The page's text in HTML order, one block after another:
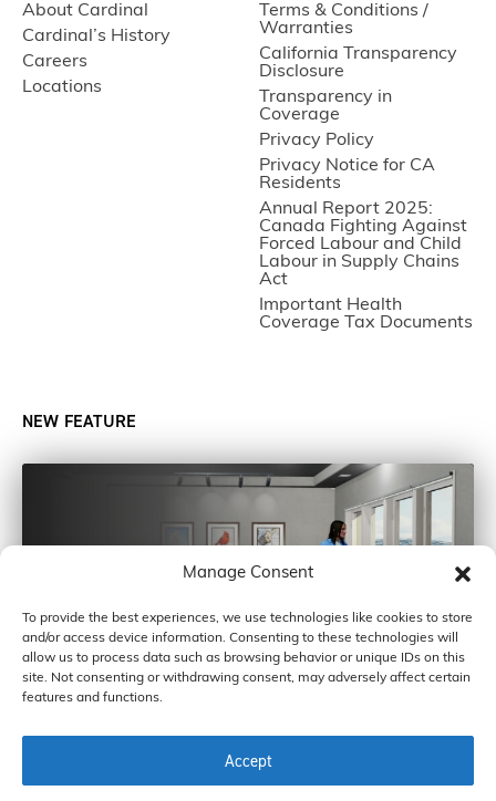
Manage Consent
To provide the best experiences, we use technologies like cookies to store
and/or access device information. Consenting to these technologies will
allow us to process data such as browsing behavior or unique IDs on this
site. Not consenting or withdrawing consent, may adversely affect certain
features and functions.
Accept
About Cardinal
Cardinal’s History
Careers
Locations
Terms & Conditions /
Warranties
California Transparency
Disclosure
Transparency in
Coverage
Privacy Policy
Privacy Notice for CA
Residents
Annual Report 2025:
Canada Fighting Against
Forced Labour and Child
Labour in Supply Chains
Act
Important Health
Coverage Tax Documents
NEW FEATURE